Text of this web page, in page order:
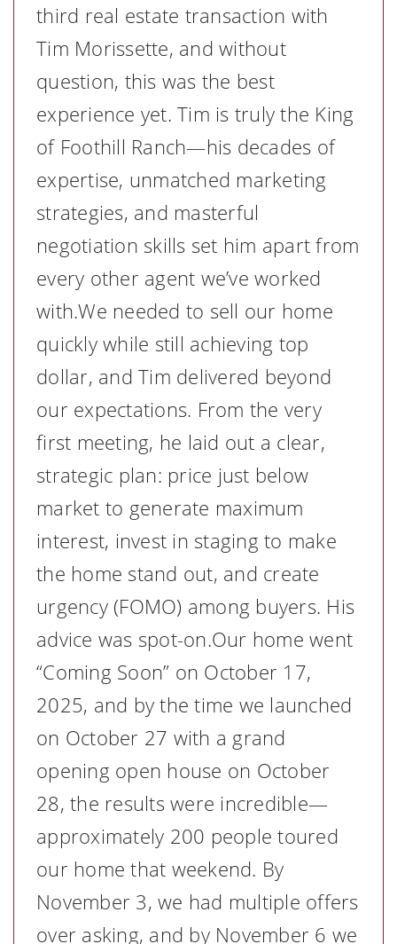
third real estate transaction with
Tim Morissette, and without
question, this was the best
experience yet. Tim is truly the King
of Foothill Ranch—his decades of
expertise, unmatched marketing
strategies, and masterful
negotiation skills set him apart from
every other agent we’ve worked
with.We needed to sell our home
quickly while still achieving top
dollar, and Tim delivered beyond
our expectations. From the very
first meeting, he laid out a clear,
strategic plan: price just below
market to generate maximum
interest, invest in staging to make
the home stand out, and create
urgency (FOMO) among buyers. His
advice was spot-on.Our home went
“Coming Soon” on October 17,
2025, and by the time we launched
on October 27 with a grand
opening open house on October
28, the results were incredible—
approximately 200 people toured
our home that weekend. By
November 3, we had multiple offers
over asking, and by November 6 we